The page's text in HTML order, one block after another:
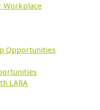
Workplace
Opportunities
LARA